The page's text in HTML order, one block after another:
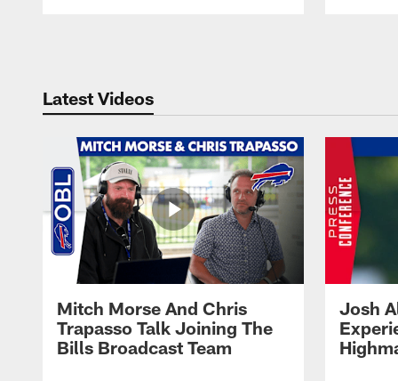
Latest Videos
Mitch Morse And Chris
Trapasso Talk Joining The
Bills Broadcast Team
Josh